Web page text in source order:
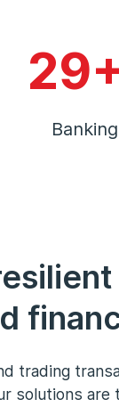
trading
solutions are